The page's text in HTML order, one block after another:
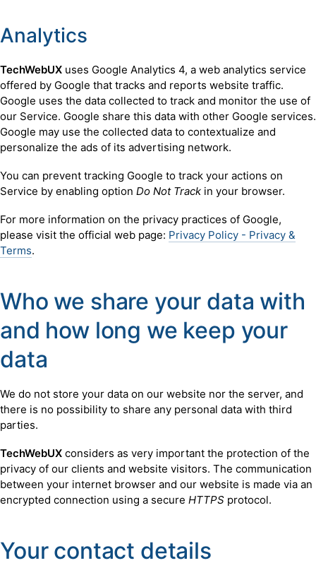
Analytics
TechWebUX uses Google Analytics 4, a web analytics service
offered by Google that tracks and reports website traffic.
Google uses the data collected to track and monitor the use of
our Service. Google share this data with other Google services.
Google may use the collected data to contextualize and
personalize the ads of its advertising network.
You can prevent tracking Google to track your actions on
Service by enabling option Do Not Track in your browser.
For more information on the privacy practices of Google,
please visit the official web page: Privacy Policy - Privacy &
Terms.
Who we share your data with
and how long we keep your
data
We do not store your data on our website nor the server, and
there is no possibility to share any personal data with third
parties.
TechWebUX considers as very important the protection of the
privacy of our clients and website visitors. The communication
between your internet browser and our website is made via an
encrypted connection using a secure HTTPS protocol.
Your contact details